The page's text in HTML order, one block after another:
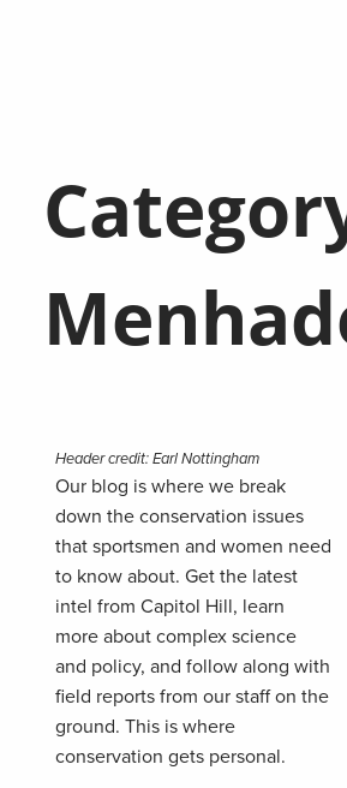
Header credit: Earl Nottingham
Our blog is where we break
down the conservation issues
that sportsmen and women need
to know about. Get the latest
intel from Capitol Hill, learn
more about complex science
and policy, and follow along with
field reports from our staff on the
ground. This is where
conservation gets personal.